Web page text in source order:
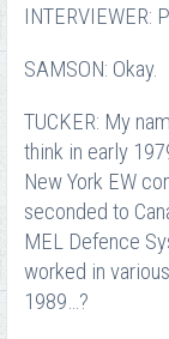
INTERVIEWER:
SAMSON: Okay.
TUCKER: My
think in early
New York EW
seconded to
MEL Defence
worked in
1989…?